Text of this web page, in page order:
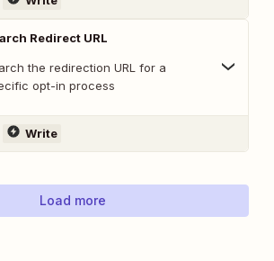
Redirect URL
the redirection URL for a
opt-in process
Write
Load more